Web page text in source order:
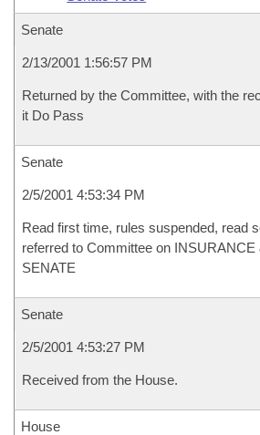
Senate
2/13/2001 1:56:57 PM
Returned by the Committee, with the
it Do Pass
Senate
2/5/2001 4:53:34 PM
Read first time, rules suspended, read
referred to Committee on
SENATE
Senate
2/5/2001 4:53:27 PM
Received from the House.
House